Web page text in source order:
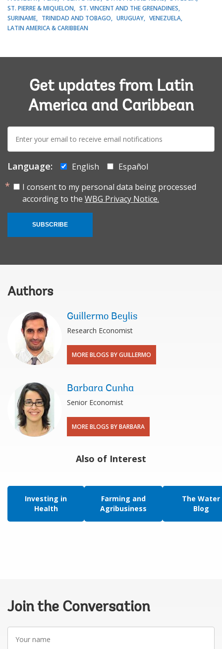
ST. PIERRE & MIQUELON
ST. VINCENT AND THE GRENADINES
SURINAME
TRINIDAD AND TOBAGO URUGUAY
VENEZUELA
LATIN AMERICA & CARIBBEAN
Get updates from Latin
America and Caribbean
mail:
Language: English
Español
I consent to my personal data being processed
according to the WBG Privacy Notice.
SUBSCRIBE
Authors
Guillermo Beylis
Research Economist
MORE BLOGS BY GUILLERMO
Barbara Cunha
Senior Economist
MORE BLOGS BY BARBARA
Also of Interest
Investing in
Health
Farming and
Agribusiness
The Water
Blog
Join the Conversation
name